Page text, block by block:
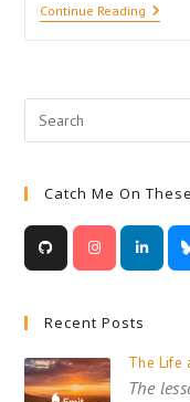
Continue ReadingA
Value’s
Value
Catch Me On These
Recent Posts
The Life
The